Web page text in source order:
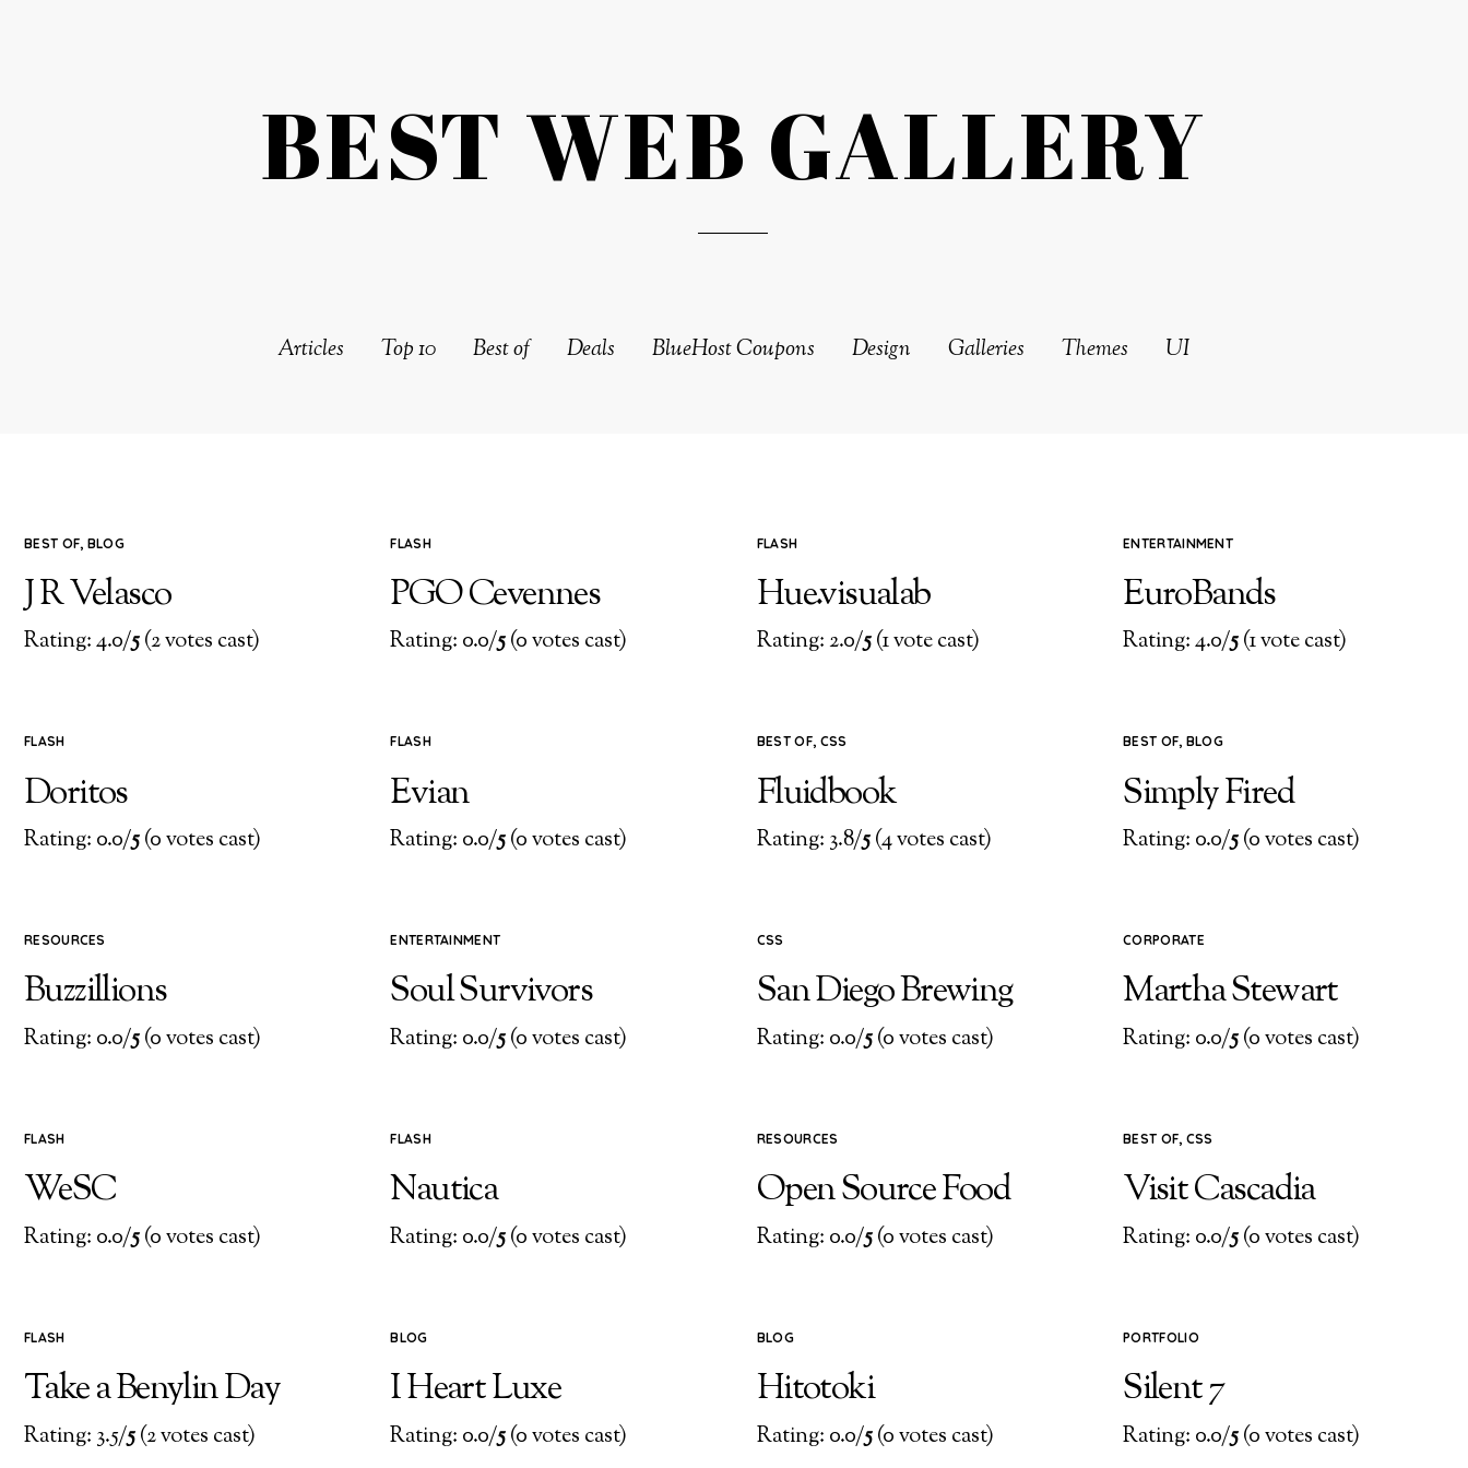
BEST WEB GALLERY
Articles Top 10 Best of Deals BlueHost Coupons Design Galleries Themes UI
BEST OF, BLOG
J R Velasco
Rating: 4.0/5(2 votes cast)
FLASH
PGO Cevennes
Rating: 0.0/5(0 votes cast)
FLASH
Hue.visualab
Rating: 2.0/5(1 vote cast)
ENTERTAINMENT
EuroBands
Rating: 4.0/5(1 vote cast)
FLASH
Doritos
Rating: 0.0/5(0 votes cast)
FLASH
Evian
Rating: 0.0/5(0 votes cast)
BEST OF, CSS
Fluidbook
Rating: 3.8/5(4 votes cast)
BEST OF, BLOG
Simply Fired
Rating: 0.0/5(0 votes cast)
RESOURCES
Buzzillions
Rating: 0.0/5(0 votes cast)
ENTERTAINMENT
Soul Survivors
Rating: 0.0/5(0 votes cast)
CSS
San Diego Brewing
Rating: 0.0/5(0 votes cast)
CORPORATE
Martha Stewart
Rating: 0.0/5(0 votes cast)
FLASH
WeSC
Rating: 0.0/5(0 votes cast)
FLASH
Nautica
Rating: 0.0/5(0 votes cast)
RESOURCES
Open Source Food
Rating: 0.0/5(0 votes cast)
BEST OF, CSS
Visit Cascadia
Rating: 0.0/5(0 votes cast)
FLASH
Take a Benylin Day
Rating: 3.5/5(2 votes cast)
BLOG
I Heart Luxe
Rating: 0.0/5(0 votes cast)
BLOG
Hitotoki
Rating: 0.0/5(0 votes cast)
PORTFOLIO
Silent 7
Rating: 0.0/5(0 votes cast)